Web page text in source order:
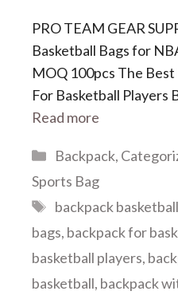
PRO TEAM GEAR
Basketball Bags for
MOQ 100pcs The
For Basketball Players
Read more
Categories
Backpack,
Sports Bag
Tags
backpack basketball
bags, backpack for
basketball players,
basketball, backpack